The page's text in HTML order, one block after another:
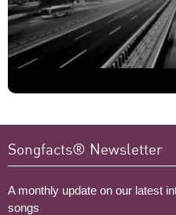
Songfacts® Newsletter
A monthly update on our latest
songs